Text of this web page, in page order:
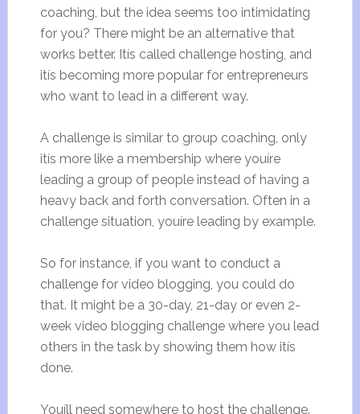
coaching, but the idea seems too intimidating
for you? There might be an alternative that
works better. Itís called challenge hosting, and
itís becoming more popular for entrepreneurs
who want to lead in a different way.
A challenge is similar to group coaching, only
itís more like a membership where youíre
leading a group of people instead of having a
heavy back and forth conversation. Often in a
challenge situation, youíre leading by example.
So for instance, if you want to conduct a
challenge for video blogging, you could do
that. It might be a 30-day, 21-day or even 2-
week video blogging challenge where you lead
others in the task by showing them how itís
done.
Youíll need somewhere to host the challenge.